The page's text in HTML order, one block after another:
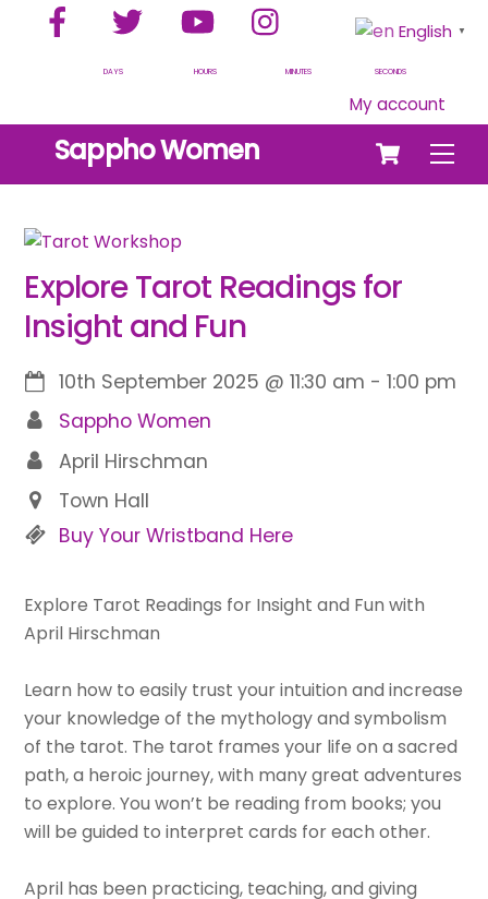
Facebook Twitter YouTube
DAYS HOURS MINUTES SECONDS
My account
Cart
Sappho Women
Explore Tarot Readings for
Insight and Fun
10th September 2025 @11:30 am -1:00 pm
Sappho Women
April Hirschman
Town Hall
Buy Your Wristband Here
Explore Tarot Readings for Insight and Fun with
April Hirschman
Learn how to easily trust your intuition and increase
your knowledge of the mythology and symbolism
of the tarot. The tarot frames your life on a sacred
path, a heroic journey, with many great adventures
to explore. You won’t be reading from books; you
will be guided to interpret cards for each other.
April has been practicing, teaching, and giving
English ▼